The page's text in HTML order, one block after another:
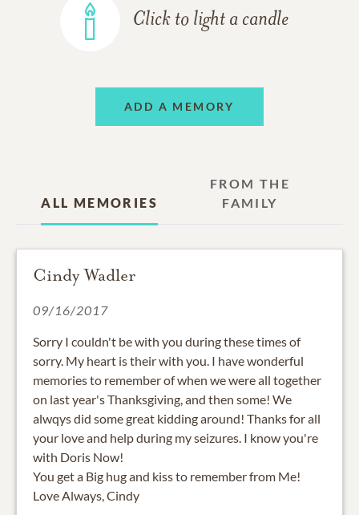
Click to light a candle
ADD A MEMORY
ALL MEMORIES
FROM THE
FAMILY
Cindy Wadler
09/16/2017
Sorry I couldn't be with you during these times of
sorry. My heart is their with you. I have wonderful
memories to remember of when we were all together
on last year's Thanksgiving, and then some! We
alwqys did some great kidding around! Thanks for all
your love and help during my seizures. I know you're
with Doris Now!
You get a Big hug and kiss to remember from Me!
Love Always, Cindy